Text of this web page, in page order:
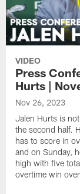
VIDEO
Press
Hurts |
Nov 26, 2023
Jalen Hurts is
the second half.
has to score in
and on Sunday,
high with five
overtime win